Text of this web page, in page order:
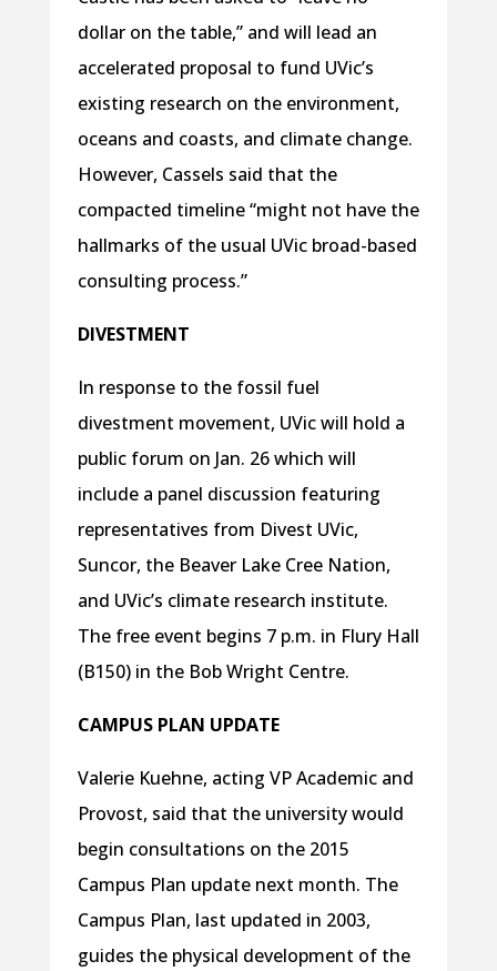
dollar on the table,” and will lead an
accelerated proposal to fund UVic’s
existing research on the environment,
oceans and coasts, and climate change.
However, Cassels said that the
compacted timeline “might not have the
hallmarks of the usual UVic broad-based
consulting process.”
DIVESTMENT
In response to the fossil fuel
divestment movement, UVic will hold a
public forum on Jan. 26 which will
include a panel discussion featuring
representatives from Divest UVic,
Suncor, the Beaver Lake Cree Nation,
and UVic’s climate research institute.
The free event begins 7 p.m. in Flury Hall
(B150) in the Bob Wright Centre.
CAMPUS PLAN UPDATE
Valerie Kuehne, acting VP Academic and
Provost, said that the university would
begin consultations on the 2015
Campus Plan update next month. The
Campus Plan, last updated in 2003,
guides the physical development of the